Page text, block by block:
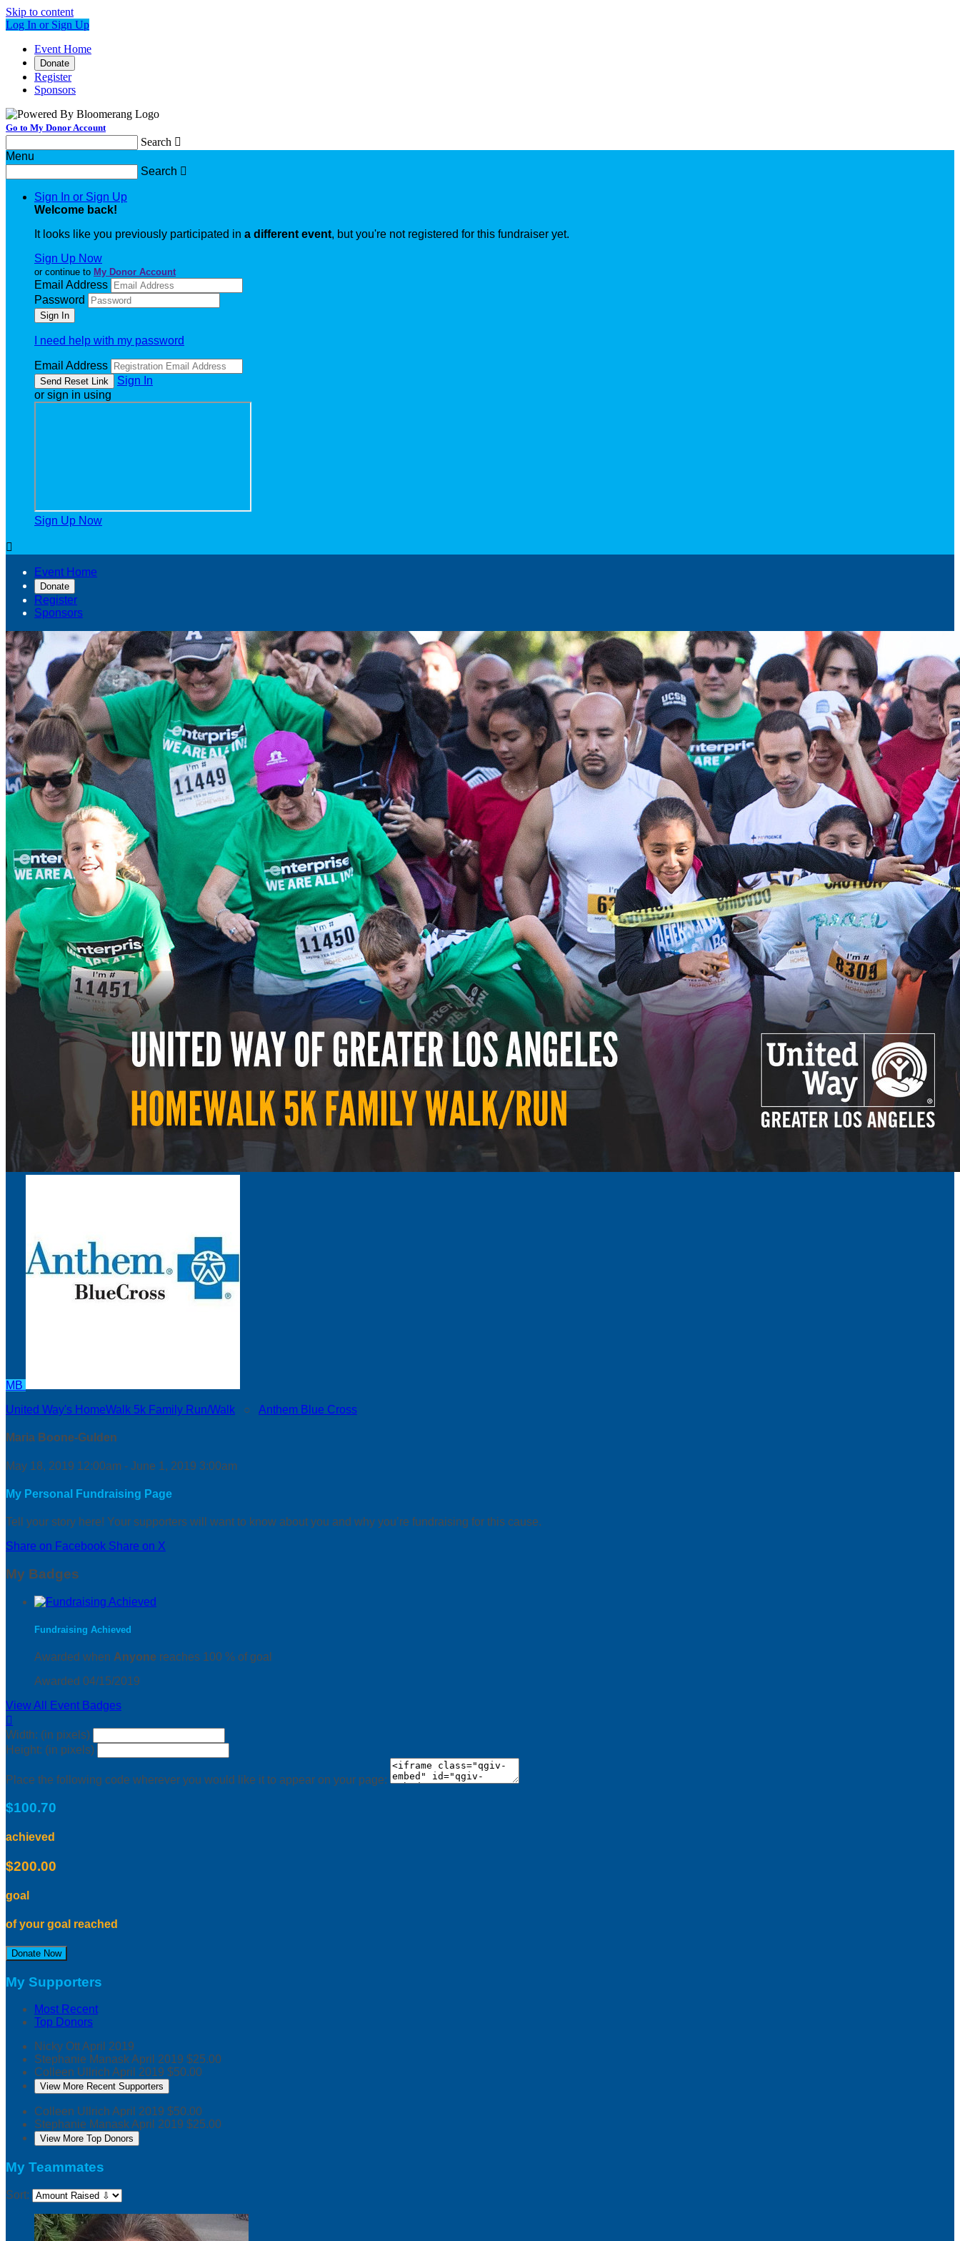
Skip to content
Log In or Sign Up
Event Home
Donate
Register
Sponsors
Go to My Donor Account
Search 
Menu
Search 
Sign In or Sign Up
Welcome back!
It looks like you previously participated in a different event, but you're not registered for this fundraiser yet.
Sign Up Now
or continue to My Donor Account
Email Address
Password
I need help with my password
Email Address
Sign In
or sign in using
Sign Up Now

Event Home
Donate
Register
Sponsors
MB
United Way's HomeWalk 5k Family Run/Walk ○ Anthem Blue Cross
Maria Boone-Gulden
May 18, 2019 12:00am - June 1, 2019 3:00am
My Personal Fundraising Page
Tell your story here! Your supporters will want to know about you and why you’re fundraising for this cause.
Share on Facebook Share on X
My Badges
Fundraising Achieved
Awarded when Anyone reaches 100 % of goal
Awarded 04/15/2019
View All Event Badges

Width: (in pixels)
Height: (in pixels)
Place the following code wherever you would like it to appear on your page:
$100.70
achieved
$200.00
goal
of your goal reached
Donate Now
My Supporters
Most Recent
Top Donors
Nicky OttApril 2019
Stephanie ManaskApril 2019 $25.00
Colleen Ullrich April 2019 $50.00
View More Recent Supporters
Colleen Ullrich April 2019 $50.00
Stephanie ManaskApril 2019 $25.00
View More Top Donors
My Teammates
Sort: